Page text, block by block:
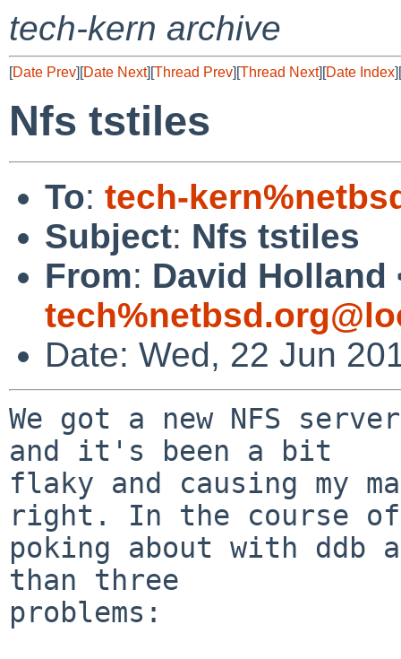
tech-kern archive
[Date Prev][Date Next][Thread Prev][Thread Next][Date Index][
Nfs tstiles
To: tech-
Subject: Nfs tstiles
From: David Holland
Date: Wed, 22 Jun
We got a new NFS
and it's been a bit
flaky and causing my
right. In the course of
poking about with ddb
than three
problems: